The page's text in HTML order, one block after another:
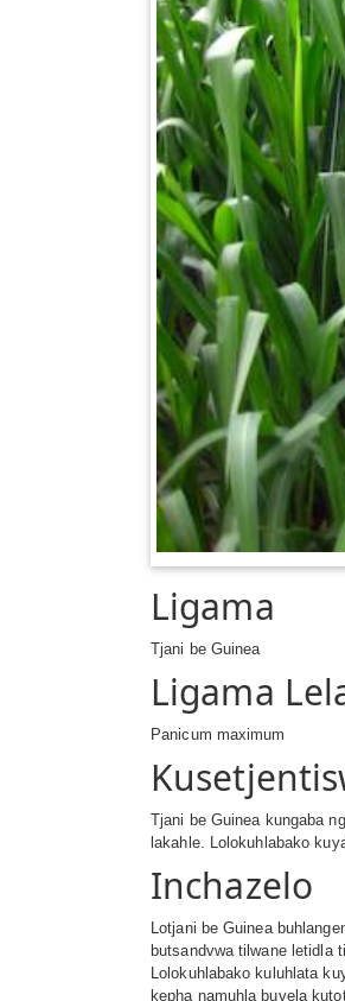
Ligama
Tjani be Guinea
Ligama
Panicum maximum
Tjani be Guinea kungaba
lakahle. Lolokuhlabako
Inchazelo
Lotjani be Guinea
butsandvwa tilwane letidla
Lolokuhlabako kuluhlata
kepha namuhla buvela